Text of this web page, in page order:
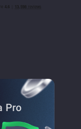
Pro